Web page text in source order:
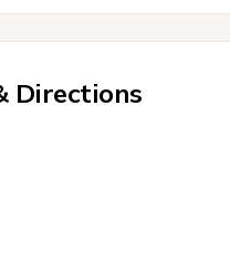
Directions